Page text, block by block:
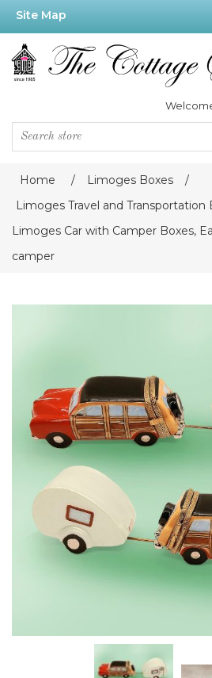
Site Map
Home / Limoges Boxes
/
Limoges Travel and Transportation
Limoges Car with Camper Boxes,
camper